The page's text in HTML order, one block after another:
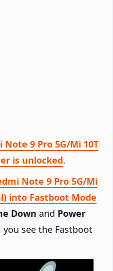
Note 9 Pro 5G/Mi 10T
is unlocked.
Note 9 Pro 5G/Mi
into Fastboot Mode
Down and Power
see the Fastboot